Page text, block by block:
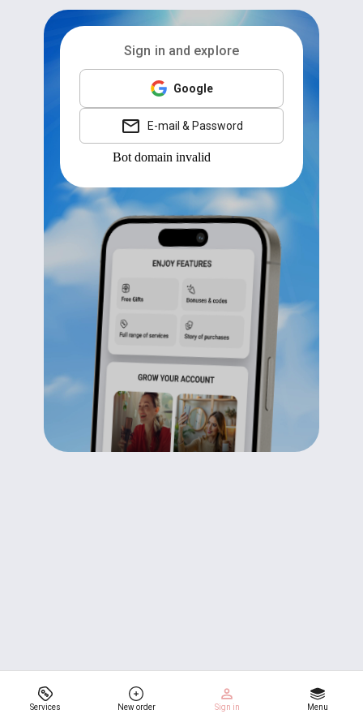
Services New order Sign in Menu
Sign in and explore
Google
E-mail & Password